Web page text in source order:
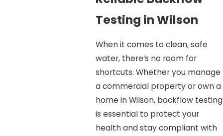
Testing in Wilson
When it comes to clean, safe
water, there’s no room for
shortcuts. Whether you manage
a commercial property or own a
home in Wilson, backflow testing
is essential to protect your
health and stay compliant with